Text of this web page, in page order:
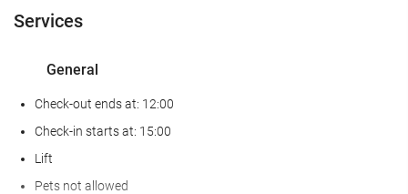
Services
General
Check-out ends at: 12:00
Check-in starts at: 15:00
Lift
Pets not allowed